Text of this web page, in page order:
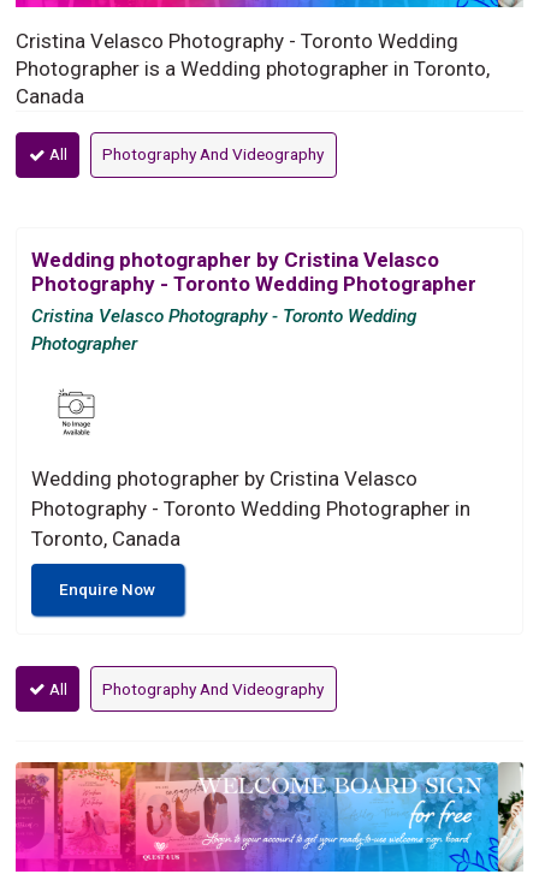
Cristina Velasco Photography - Toronto Wedding
Photographer is a Wedding photographer in Toronto,
Canada
All Photography And Videography
Wedding photographer by Cristina Velasco
Photography - Toronto Wedding Photographer
Cristina Velasco Photography - Toronto Wedding
Photographer
Wedding photographer by Cristina Velasco
Photography - Toronto Wedding Photographer in
Toronto, Canada
Enquire Now
All Photography And Videography